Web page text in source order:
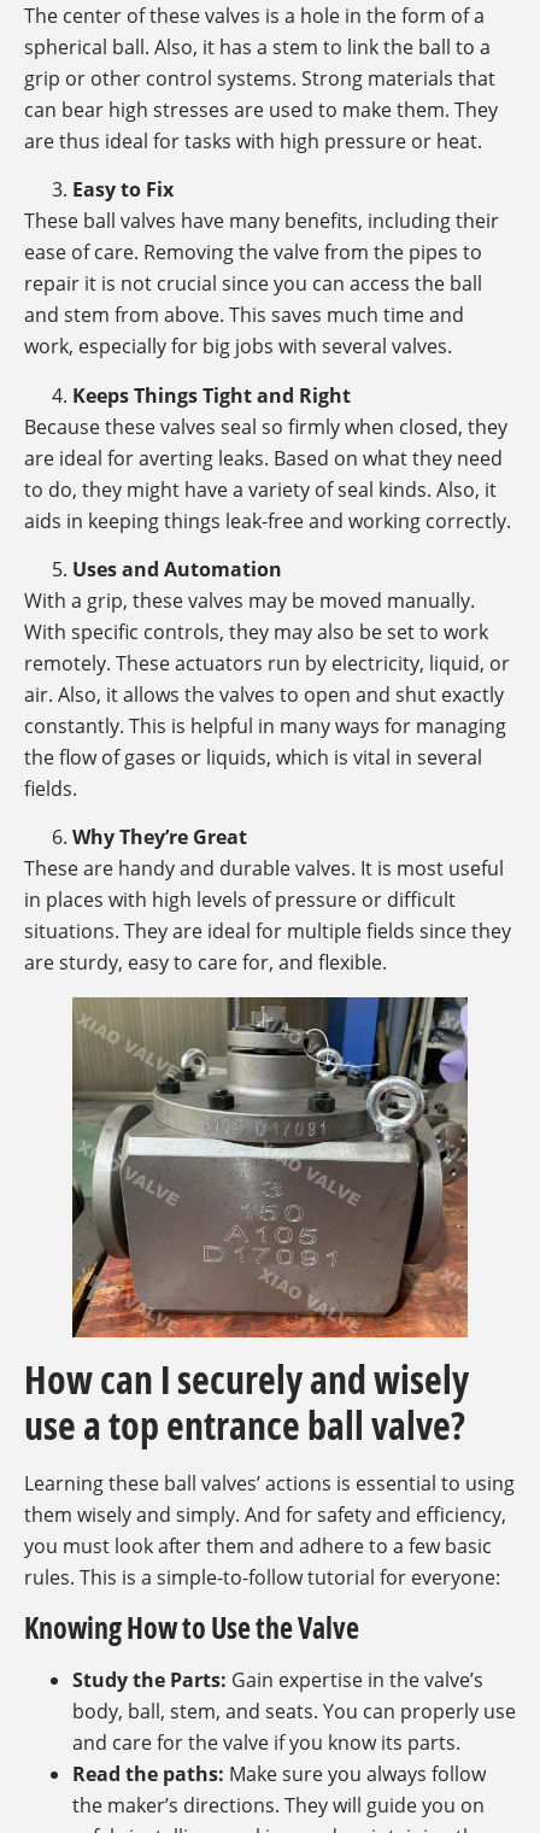
The center of these valves is a hole in the form of a
spherical ball. Also, it has a stem to link the ball to a
grip or other control systems. Strong materials that
can bear high stresses are used to make them. They
are thus ideal for tasks with high pressure or heat.
Easy to Fix
These ball valves have many benefits, including their
ease of care. Removing the valve from the pipes to
repair it is not crucial since you can access the ball
and stem from above. This saves much time and
work, especially for big jobs with several valves.
Keeps Things Tight and Right
Because these valves seal so firmly when closed, they
are ideal for averting leaks. Based on what they need
to do, they might have a variety of seal kinds. Also, it
aids in keeping things leak-free and working correctly.
Uses and Automation
With a grip, these valves may be moved manually.
With specific controls, they may also be set to work
remotely. These actuators run by electricity, liquid, or
air. Also, it allows the valves to open and shut exactly
constantly. This is helpful in many ways for managing
the flow of gases or liquids, which is vital in several
fields.
Why They’re Great
These are handy and durable valves. It is most useful
in places with high levels of pressure or difficult
situations. They are ideal for multiple fields since they
are sturdy, easy to care for, and flexible.
How can I securely and wisely
use a top entrance ball valve?
Learning these ball valves’ actions is essential to using
them wisely and simply. And for safety and efficiency,
you must look after them and adhere to a few basic
rules. This is a simple-to-follow tutorial for everyone:
Knowing How to Use the Valve
Study the Parts: Gain expertise in the valve’s
body, ball, stem, and seats. You can properly use
and care for the valve if you know its parts.
Read the paths: Make sure you always follow
the maker’s directions. They will guide you on